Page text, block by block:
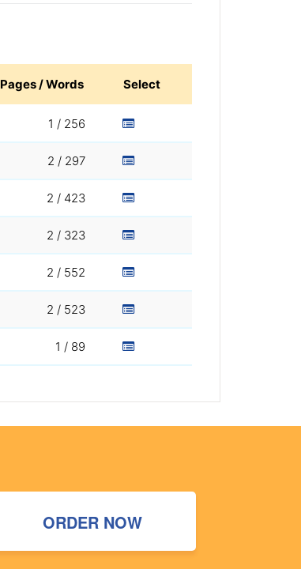
Pages / Words Select
1 / 256
2 / 297
2 / 423
2 / 323
2 / 552
2 / 523
1 / 89
ORDER NOW